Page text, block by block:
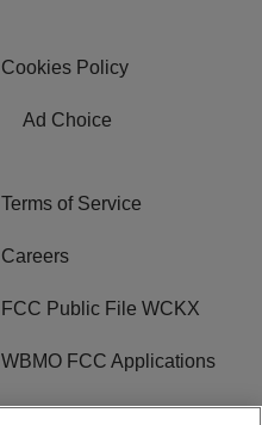
Cookies Policy
Ad Choice
Terms of Service
Careers
FCC Public File WCKX
WBMO FCC Applications
R1 Digital